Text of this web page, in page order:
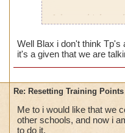
I do not think we
Well Blax i don't think
it's a given that we are
Re: Resetting Training Points
Me to i would like that we
other schools, and now i
to do it.